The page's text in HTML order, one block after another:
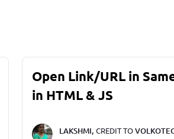
Open Link/URL in
in HTML & JS
LAKSHMI, CREDIT TO